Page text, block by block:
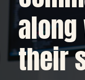
their